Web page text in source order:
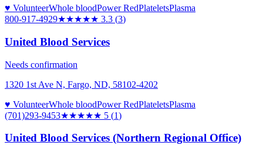
♥ VolunteerWhole bloodPower RedPlateletsPlasma
800-917-4929★★★★★ 3.3 (3)
United Blood Services
Needs confirmation
1320 1st Ave N, Fargo, ND, 58102-4202
♥ VolunteerWhole bloodPower RedPlateletsPlasma
(701)293-9453★★★★★ 5 (1)
United Blood Services (Northern Regional Office)